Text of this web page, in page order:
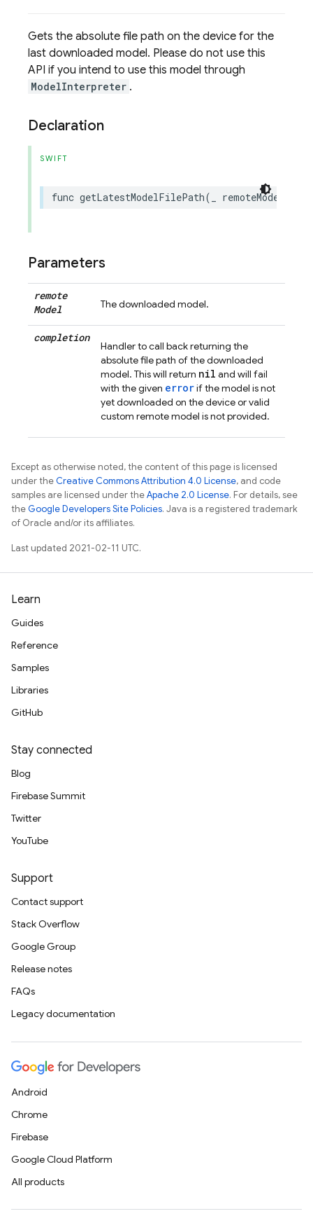
Gets the absolute file path on the device for the
last downloaded model. Please do not use this
API if you intend to use this model through
ModelInterpreter .
Declaration
SWIFT
func getLatestModelFilePath( remoteModel
Parameters
remote
Model
The downloaded model.
completion
Handler to call back returning the
absolute file path of the downloaded
model. This will return nil and will fail
with the given errorif the model is not
yet downloaded on the device or valid
custom remote model is not provided.
Except as otherwise noted, the content of this page is licensed
under theCreative Commons Attribution 4.0 License, and code
samples are licensed under theApache 2.0 License. For details, see
theGoogle Developers Site Policies. Java is a registered trademark
of Oracle and/or its affiliates.
Last updated 2021-02-11 UTC.
Learn
Guides
Reference
Samples
Libraries
GitHub
Stay connected
Blog
Firebase Summit
Twitter
YouTube
Support
Contact support
Stack Overflow
Google Group
Release notes
FAQs
Legacy documentation
Android
Chrome
Firebase
Google Cloud Platform
All products